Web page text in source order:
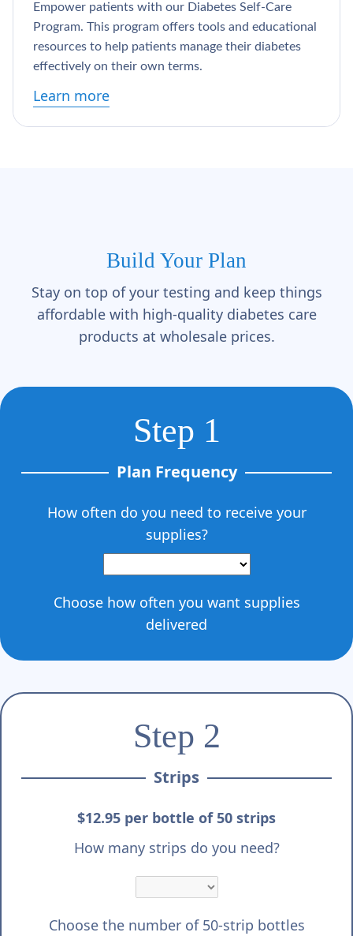
Empower patients with our Diabetes Self-Care
Program. This program offers tools and educational
resources to help patients manage their diabetes
effectively on their own terms.
Learn more
Build Your Plan
Stay on top of your testing and keep things
affordable with high-quality diabetes care
products at wholesale prices.
Step 1
Plan Frequency
How often do you need to receive your
supplies?
Choose how often you want supplies
delivered
Step 2
Strips
$12.95 per bottle of 50 strips
How many strips do you need?
Choose the number of 50-strip bottles